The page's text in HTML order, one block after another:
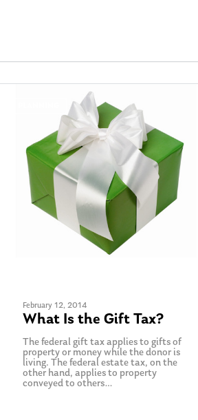
February 12, 2014
What Is the Gift Tax?
The federal gift tax applies to gifts of
property or money while the donor is
living. The federal estate tax, on the
other hand, applies to property
conveyed to others…